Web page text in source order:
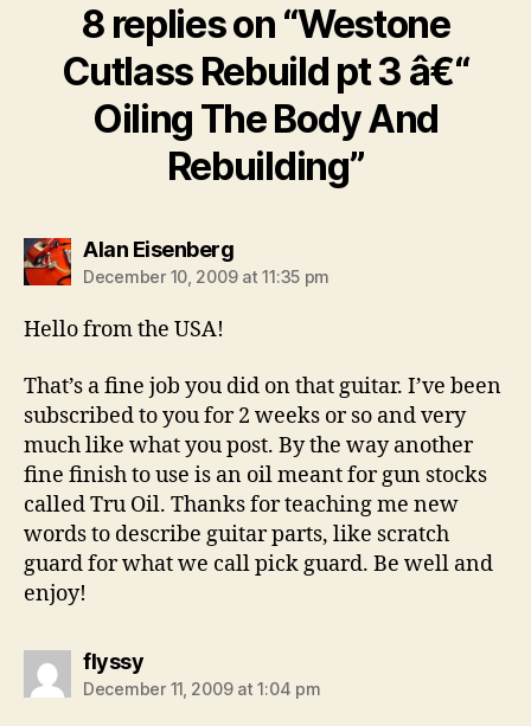
8 replies on “Westone
Cutlass Rebuild pt 3 â€“
Oiling The Body And
Rebuilding”
Alan Eisenbergsays:
December 10, 2009 at 11:35 pm
Hello from the USA!
That’s a fine job you did on that guitar. I’ve been
subscribed to you for 2 weeks or so and very
much like what you post. By the way another
fine finish to use is an oil meant for gun stocks
called Tru Oil. Thanks for teaching me new
words to describe guitar parts, like scratch
guard for what we call pick guard. Be well and
enjoy!
flyssysays:
December 11, 2009 at 1:04 pm